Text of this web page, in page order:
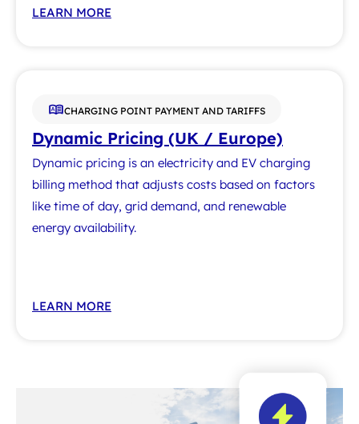
LEARN MORE
CHARGING POINT PAYMENT AND TARIFFS
Dynamic Pricing (UK / Europe)
Dynamic pricing is an electricity and EV charging
billing method that adjusts costs based on factors
like time of day, grid demand, and renewable
energy availability.
LEARN MORE